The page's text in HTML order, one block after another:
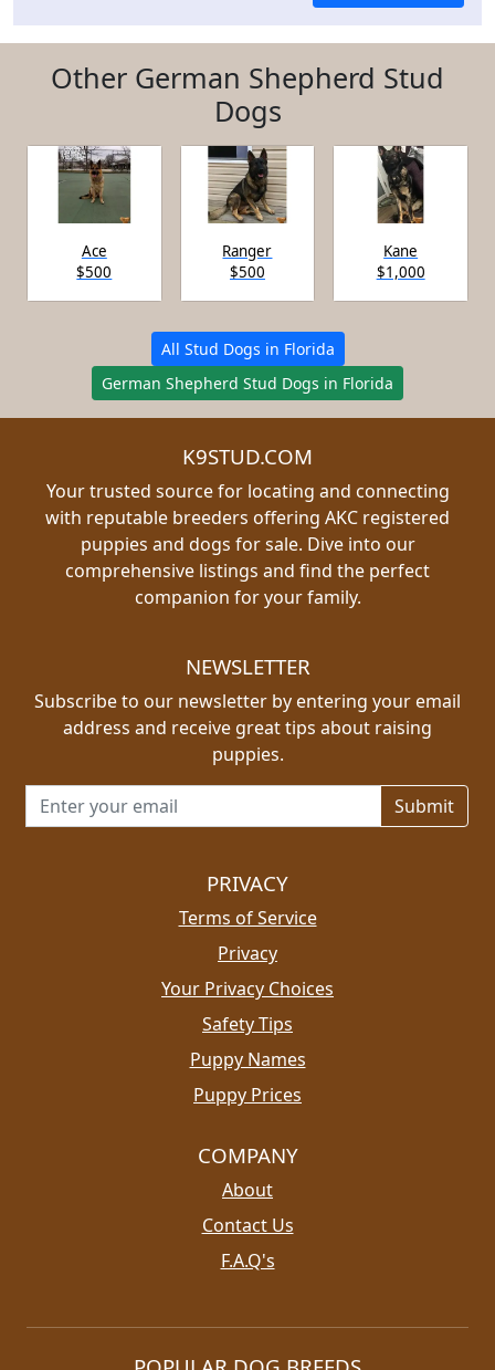
Other German Shepherd Stud
Dogs
Ace
$500
Ranger
$500
Kane
$1,000
All Stud Dogs in Florida
German Shepherd Stud Dogs in Florida
K9STUD.COM
Your trusted source for locating and connecting
with reputable breeders offering AKC registered
puppies and dogs for sale. Dive into our
comprehensive listings and find the perfect
companion for your family.
NEWSLETTER
Subscribe to our newsletter by entering your email
address and receive great tips about raising
puppies.
Email address for newsletter
PRIVACY
Terms of Service
Privacy
Your Privacy Choices
Safety Tips
Puppy Names
Puppy Prices
COMPANY
About
Contact Us
F.A.Q's